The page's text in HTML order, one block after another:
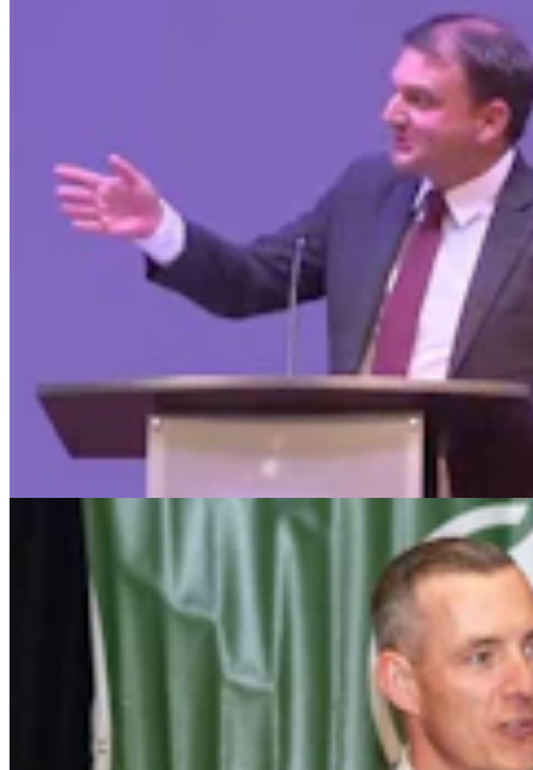
Wyoming Freedom Caucus Claims National Group
Attacking ‘True Conservatives’
Clair McFarland7 min read